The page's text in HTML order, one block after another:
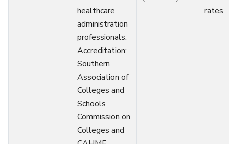
healthcare
administration
professionals.
Accreditation:
Southern
Association of
Colleges and
Schools
Commission on
Colleges and
rates